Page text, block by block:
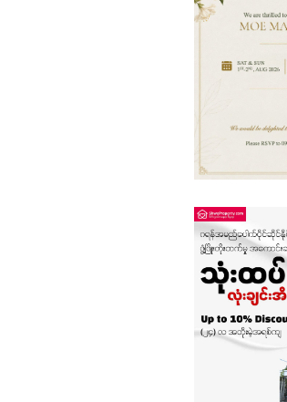
Kayin State
Magway
Rakhine State
Shan State
Tanintharyi